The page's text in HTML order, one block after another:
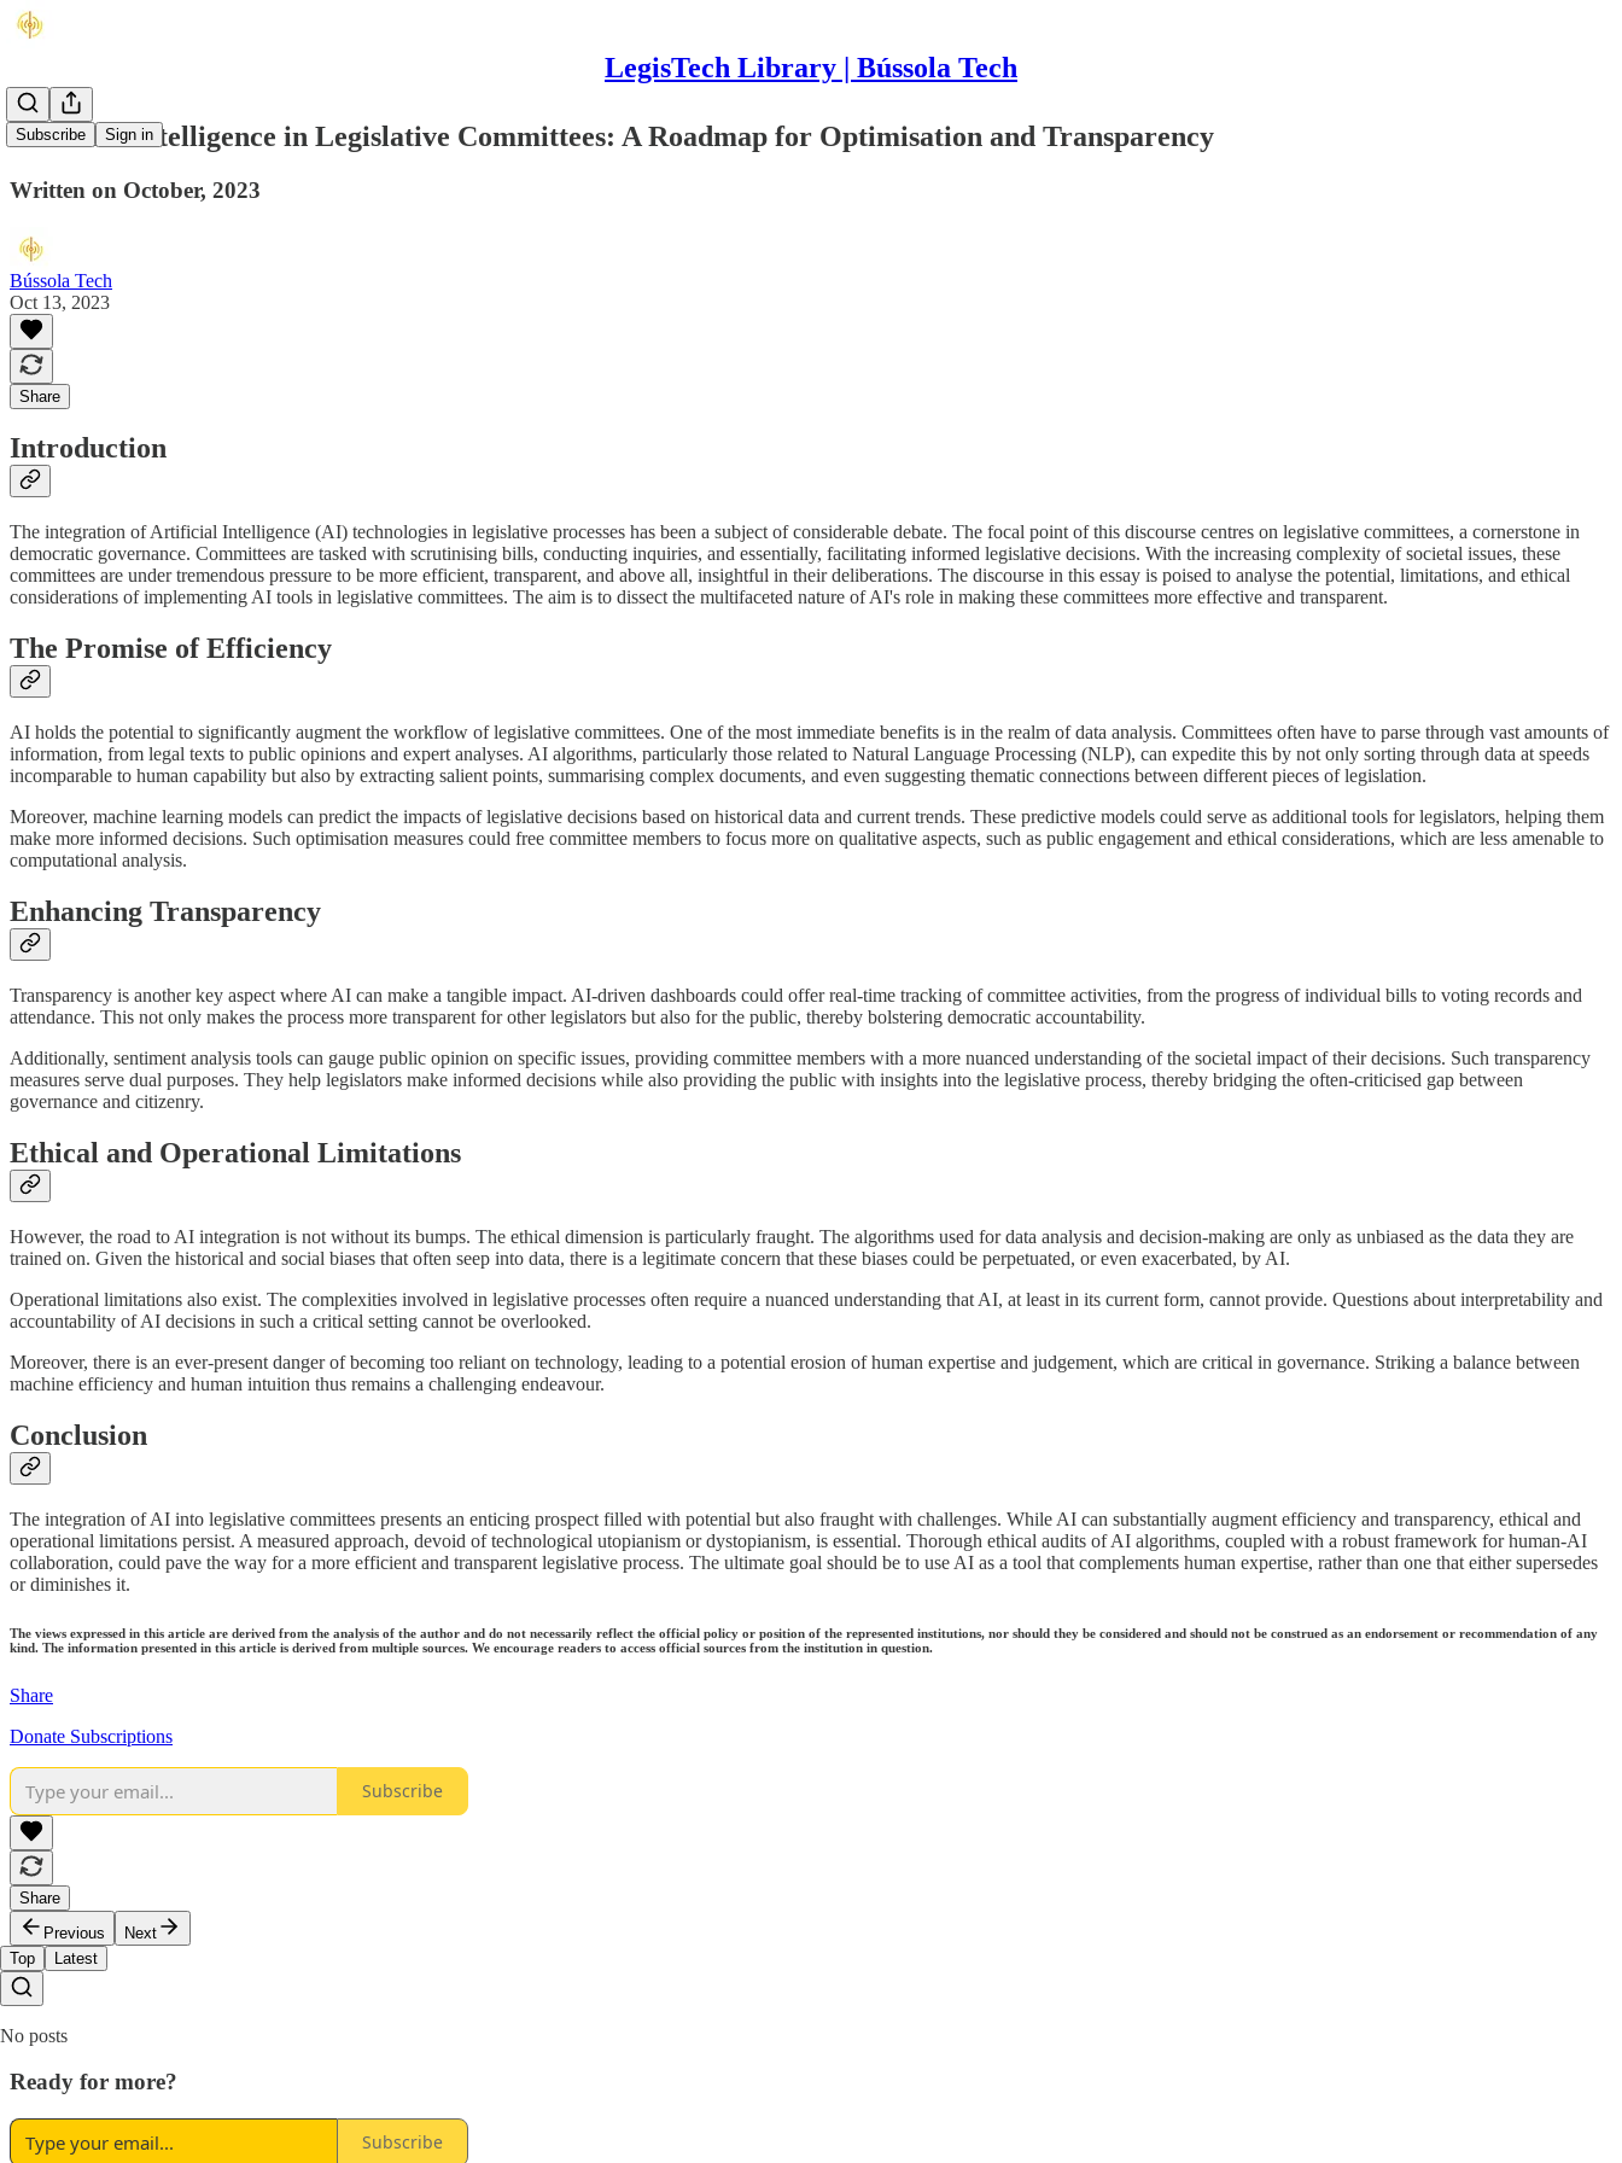
LegisTech Library | Bússola Tech
Subscribe Sign in
Artificial Intelligence in Legislative Committees: A Roadmap for Optimisation and Transparency
Written on October, 2023
Bússola Tech
Oct 13, 2023
Share
Introduction
The integration of Artificial Intelligence (AI) technologies in legislative processes has been a subject of considerable debate. The focal point of this discourse centres on legislative committees, a cornerstone in
democratic governance. Committees are tasked with scrutinising bills, conducting inquiries, and essentially, facilitating informed legislative decisions. With the increasing complexity of societal issues, these
committees are under tremendous pressure to be more efficient, transparent, and above all, insightful in their deliberations. The discourse in this essay is poised to analyse the potential, limitations, and ethical
considerations of implementing AI tools in legislative committees. The aim is to dissect the multifaceted nature of AI's role in making these committees more effective and transparent.
The Promise of Efficiency
AI holds the potential to significantly augment the workflow of legislative committees. One of the most immediate benefits is in the realm of data analysis. Committees often have to parse through vast amounts of
information, from legal texts to public opinions and expert analyses. AI algorithms, particularly those related to Natural Language Processing (NLP), can expedite this by not only sorting through data at speeds
incomparable to human capability but also by extracting salient points, summarising complex documents, and even suggesting thematic connections between different pieces of legislation.
Moreover, machine learning models can predict the impacts of legislative decisions based on historical data and current trends. These predictive models could serve as additional tools for legislators, helping them
make more informed decisions. Such optimisation measures could free committee members to focus more on qualitative aspects, such as public engagement and ethical considerations, which are less amenable to
computational analysis.
Enhancing Transparency
Transparency is another key aspect where AI can make a tangible impact. AI-driven dashboards could offer real-time tracking of committee activities, from the progress of individual bills to voting records and
attendance. This not only makes the process more transparent for other legislators but also for the public, thereby bolstering democratic accountability.
Additionally, sentiment analysis tools can gauge public opinion on specific issues, providing committee members with a more nuanced understanding of the societal impact of their decisions. Such transparency
measures serve dual purposes. They help legislators make informed decisions while also providing the public with insights into the legislative process, thereby bridging the often-criticised gap between
governance and citizenry.
Ethical and Operational Limitations
However, the road to AI integration is not without its bumps. The ethical dimension is particularly fraught. The algorithms used for data analysis and decision-making are only as unbiased as the data they are
trained on. Given the historical and social biases that often seep into data, there is a legitimate concern that these biases could be perpetuated, or even exacerbated, by AI.
Operational limitations also exist. The complexities involved in legislative processes often require a nuanced understanding that AI, at least in its current form, cannot provide. Questions about interpretability and
accountability of AI decisions in such a critical setting cannot be overlooked.
Moreover, there is an ever-present danger of becoming too reliant on technology, leading to a potential erosion of human expertise and judgement, which are critical in governance. Striking a balance between
machine efficiency and human intuition thus remains a challenging endeavour.
Conclusion
The integration of AI into legislative committees presents an enticing prospect filled with potential but also fraught with challenges. While AI can substantially augment efficiency and transparency, ethical and
operational limitations persist. A measured approach, devoid of technological utopianism or dystopianism, is essential. Thorough ethical audits of AI algorithms, coupled with a robust framework for human-AI
collaboration, could pave the way for a more efficient and transparent legislative process. The ultimate goal should be to use AI as a tool that complements human expertise, rather than one that either supersedes
or diminishes it.
The views expressed in this article are derived from the analysis of the author and do not necessarily reflect the official policy or position of the represented institutions, nor should they be considered and should not be construed as an endorsement or recommendation of any
kind. The information presented in this article is derived from multiple sources. We encourage readers to access official sources from the institution in question.
Share
Donate Subscriptions
Subscribe
Share
Previous
Next
Top
Latest
No posts
Ready for more?
Subscribe